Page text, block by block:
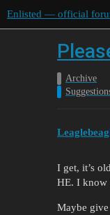
Enlisted — official
Archive
I get, it’s
HE. I know
Maybe